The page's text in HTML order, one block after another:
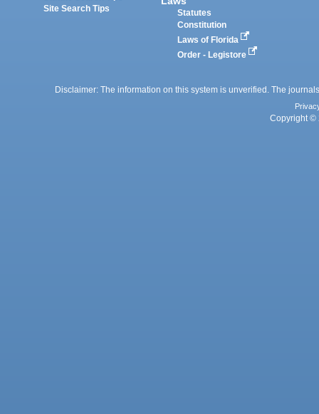
Site Search Tips
Statutes
Constitution
Laws of Florida
Order - Legistore
Disclaimer: The information on this system is unverified. The
Copyright ©